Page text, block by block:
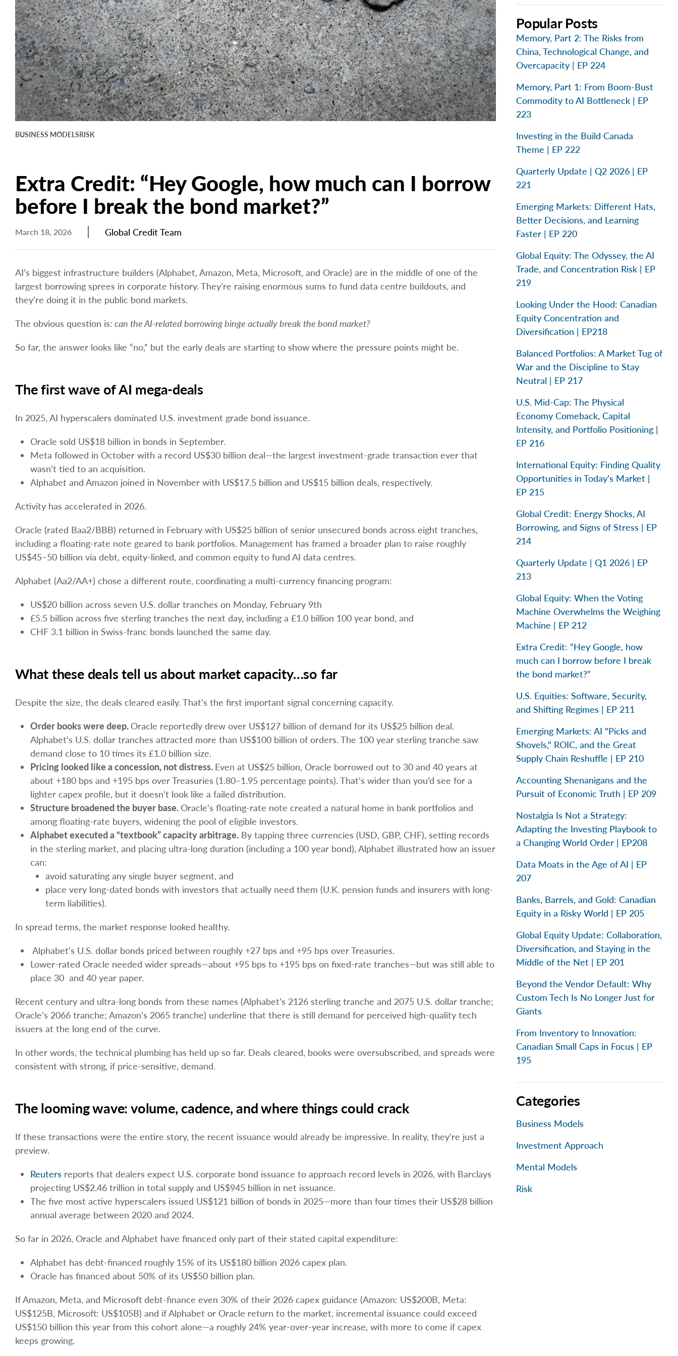
BUSINESS MODELSRISK
Extra Credit: “Hey Google, how much can I borrow
before I break the bond market?”
March 18, 2026 Global Credit Team
AI’s biggest infrastructure builders (Alphabet, Amazon, Meta, Microsoft, and Oracle) are in the middle of one of the
largest borrowing sprees in corporate history. They’re raising enormous sums to fund data centre buildouts, and
they’re doing it in the public bond markets.
The obvious question is: can the AI-related borrowing binge actually break the bond market?
So far, the answer looks like “no,” but the early deals are starting to show where the pressure points might be.
The first wave of AI mega-deals
In 2025, AI hyperscalers dominated U.S. investment grade bond issuance.
Oracle sold US$18 billion in bonds in September.
Meta followed in October with a record US$30 billion deal—the largest investment-grade transaction ever that
wasn’t tied to an acquisition.
Alphabet and Amazon joined in November with US$17.5 billion and US$15 billion deals, respectively.
Activity has accelerated in 2026.
Oracle (rated Baa2/BBB) returned in February with US$25 billion of senior unsecured bonds across eight tranches,
including a floating-rate note geared to bank portfolios. Management has framed a broader plan to raise roughly
US$45–50 billion via debt, equity-linked, and common equity to fund AI data centres.
Alphabet (Aa2/AA+) chose a different route, coordinating a multi-currency financing program:
US$20 billion across seven U.S. dollar tranches on Monday, February 9th
£5.5 billion across five sterling tranches the next day, including a £1.0 billion 100 year bond, and
CHF 3.1 billion in Swiss-franc bonds launched the same day.
What these deals tell us about market capacity…so far
Despite the size, the deals cleared easily. That’s the first important signal concerning capacity.
Order books were deep.Oracle reportedly drew over US$127 billion of demand for its US$25 billion deal.
Alphabet’s U.S. dollar tranches attracted more than US$100 billion of orders. The 100 year sterling tranche saw
demand close to 10 times its £1.0 billion size.
Pricing looked like a concession, not distress. Even at US$25 billion, Oracle borrowed out to 30 and 40 years at
about +180 bps and +195 bps over Treasuries (1.80–1.95 percentage points). That’s wider than you’d see for a
lighter capex profile, but it doesn’t look like a failed distribution.
Structure broadened the buyer base.Oracle’s floating-rate note created a natural home in bank portfolios and
among floating-rate buyers, widening the pool of eligible investors.
Alphabet executed a “textbook” capacity arbitrage. By tapping three currencies (USD, GBP, CHF), setting records
in the sterling market, and placing ultra-long duration (including a 100 year bond), Alphabet illustrated how an issuer
can:
avoid saturating any single buyer segment, and
place very long-dated bonds with investors that actually need them (U.K. pension funds and insurers with long-
term liabilities).
In spread terms, the market response looked healthy.
Alphabet’s U.S. dollar bonds priced between roughly +27 bps and +95 bps over Treasuries.
Lower-rated Oracle needed wider spreads—about +95 bps to +195 bps on fixed-rate tranches—but was still able to
place 30 and 40 year paper.
Recent century and ultra-long bonds from these names (Alphabet’s 2126 sterling tranche and 2075 U.S. dollar tranche;
Oracle’s 2066 tranche; Amazon’s 2065 tranche) underline that there is still demand for perceived high-quality tech
issuers at the long end of the curve.
In other words, the technical plumbing has held up so far. Deals cleared, books were oversubscribed, and spreads were
consistent with strong, if price-sensitive, demand.
The looming wave: volume, cadence, and where things could crack
If these transactions were the entire story, the recent issuance would already be impressive. In reality, they’re just a
preview.
Reuters reports that dealers expect U.S. corporate bond issuance to approach record levels in 2026, with Barclays
projecting US$2.46 trillion in total supply and US$945 billion in net issuance.
The five most active hyperscalers issued US$121 billion of bonds in 2025—more than four times their US$28 billion
annual average between 2020 and 2024.
So far in 2026, Oracle and Alphabet have financed only part of their stated capital expenditure:
Alphabet has debt-financed roughly 15% of its US$180 billion 2026 capex plan.
Oracle has financed about 50% of its US$50 billion plan.
If Amazon, Meta, and Microsoft debt-finance even 30% of their 2026 capex guidance (Amazon: US$200B, Meta:
US$125B, Microsoft: US$105B) and if Alphabet or Oracle return to the market, incremental issuance could exceed
US$150 billion this year from this cohort alone—a roughly 24% year-over-year increase, with more to come if capex
keeps growing.
Popular Posts
Memory, Part 2: The Risks from
China, Technological Change, and
Overcapacity | EP 224
Memory, Part 1: From Boom-Bust
Commodity to AI Bottleneck | EP
223
Investing in the Build Canada
Theme | EP 222
Quarterly Update | Q2 2026 | EP
221
Emerging Markets: Different Hats,
Better Decisions, and Learning
Faster | EP 220
Global Equity: The Odyssey, the AI
Trade, and Concentration Risk | EP
219
Looking Under the Hood: Canadian
Equity Concentration and
Diversification | EP218
Balanced Portfolios: A Market Tug of
War and the Discipline to Stay
Neutral | EP 217
U.S. Mid-Cap: The Physical
Economy Comeback, Capital
Intensity, and Portfolio Positioning |
EP 216
International Equity: Finding Quality
Opportunities in Today’s Market |
EP 215
Global Credit: Energy Shocks, AI
Borrowing, and Signs of Stress | EP
214
Quarterly Update | Q1 2026 | EP
213
Global Equity: When the Voting
Machine Overwhelms the Weighing
Machine | EP 212
Extra Credit: “Hey Google, how
much can I borrow before I break
the bond market?”
U.S. Equities: Software, Security,
and Shifting Regimes | EP 211
Emerging Markets: AI "Picks and
Shovels," ROIC, and the Great
Supply Chain Reshuffle | EP 210
Accounting Shenanigans and the
Pursuit of Economic Truth | EP 209
Nostalgia Is Not a Strategy:
Adapting the Investing Playbook to
a Changing World Order | EP208
Data Moats in the Age of AI | EP
207
Banks, Barrels, and Gold: Canadian
Equity in a Risky World | EP 205
Global Equity Update: Collaboration,
Diversification, and Staying in the
Middle of the Net | EP 201
Beyond the Vendor Default: Why
Custom Tech Is No Longer Just for
Giants
From Inventory to Innovation:
Canadian Small Caps in Focus | EP
195
Categories
Business Models
Investment Approach
Mental Models
Risk